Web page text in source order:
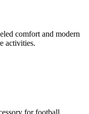
comfort and modern
activities.